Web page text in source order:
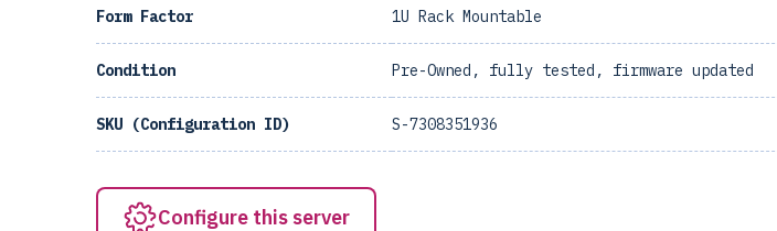
Form Factor 1U Rack Mountable
Condition Pre-Owned, fully tested, firmware updated
SKU (Configuration ID) S-7308351936
Configure this server